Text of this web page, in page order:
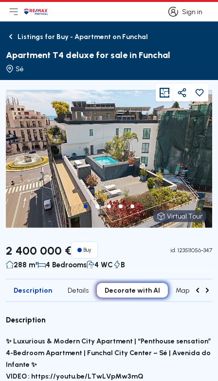
Sign in
Sign in
Open main menu
LogoGo to homepage
BackListings for Buy - Apartment on Funchal
Apartment T4 deluxe for sale in Funchal
Sé
Virtual Tour
Virtual Tour
viewFloorPlan
Share
2 400 000 € Buy id. 123511056-347
288 m² 4 Bedrooms 4 WC B
Description Details Decorate with AI Map
Description
✨ Luxurious & Modern City Apartment | “Penthouse sensation”
4-Bedroom Apartment | Funchal City Center – Sé | Avenida do
Infante ✨
VIDEO : https://youtu.be/LTwLVpMw3mQ